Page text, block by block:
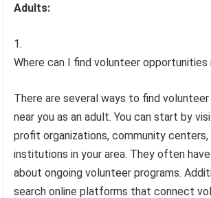
Adults:
Where can I find volunteer opportunities
There are several ways to find
near you as an adult. You can start by
profit organizations, community centers,
institutions in your area. They often
about ongoing volunteer programs.
search online platforms that connect